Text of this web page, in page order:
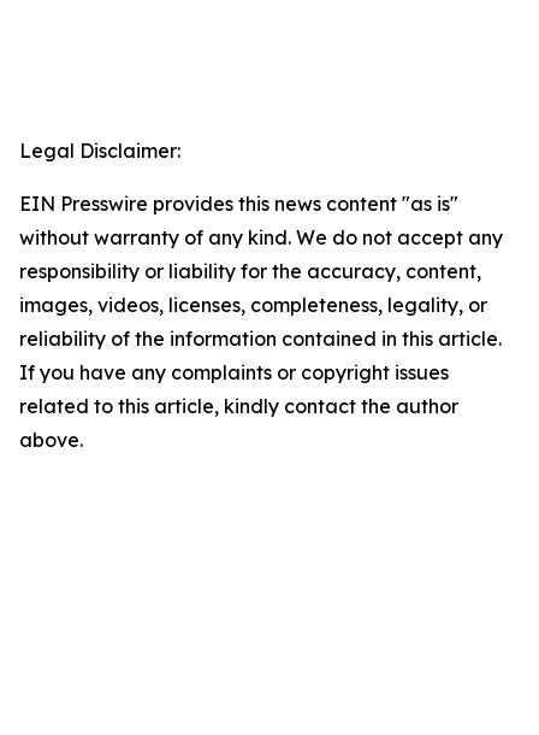
Legal Disclaimer:
EIN Presswire provides this news content "as is"
without warranty of any kind. We do not accept any
responsibility or liability for the accuracy, content,
images, videos, licenses, completeness, legality, or
reliability of the information contained in this article.
If you have any complaints or copyright issues
related to this article, kindly contact the author
above.